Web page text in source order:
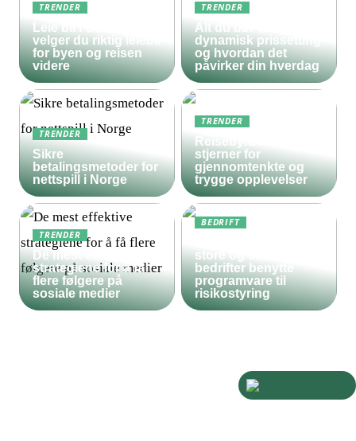
TRENDER
Leie bil i Oslo – slik
velger du riktig leiebil
for byen og reisen
videre
TRENDER
Alt du bør vite om
dynamisk prissetting
og hvordan det
påvirker din hverdag
TRENDER
Sikre
betalingsmetoder for
nettspill i Norge
TRENDER
Reisebyrå med 5
stjerner for
gjennomtenkte og
trygge opplevelser
TRENDER
De mest effektive
strategiene for å få
flere følgere på
sosiale medier
BEDRIFT
store og små
bedrifter benytte
programvare til
risikostyring